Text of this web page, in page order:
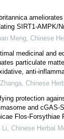
SIRT1-AMPK/
Meng, Chinese
medicinal and
particulate
anti-
, Chinese
protection
and cGAS-
Flos-Forsythiae
Li, Chinese Herbal